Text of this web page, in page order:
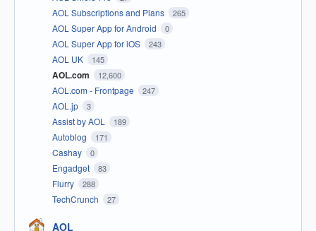
AOL Subscriptions and Plans 265
AOL Super App for Android 0
AOL Super App for iOS 243
AOL UK 145
AOL.com 12,600
AOL.com - Frontpage 247
AOL.jp 3
Assist by AOL 189
Autoblog 171
Cashay 0
Engadget 83
Flurry 288
TechCrunch 27
AOL